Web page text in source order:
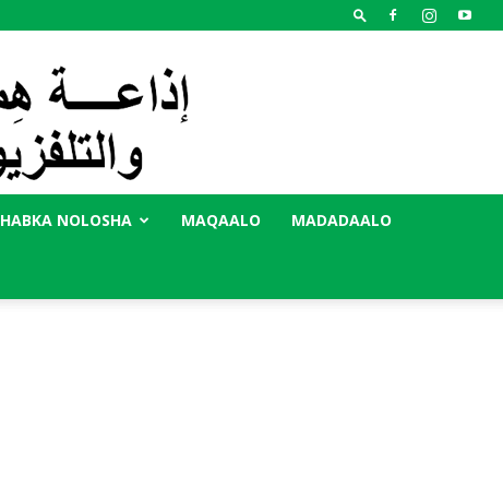
HABKA NOLOSHA MAQAALO MADADAALO